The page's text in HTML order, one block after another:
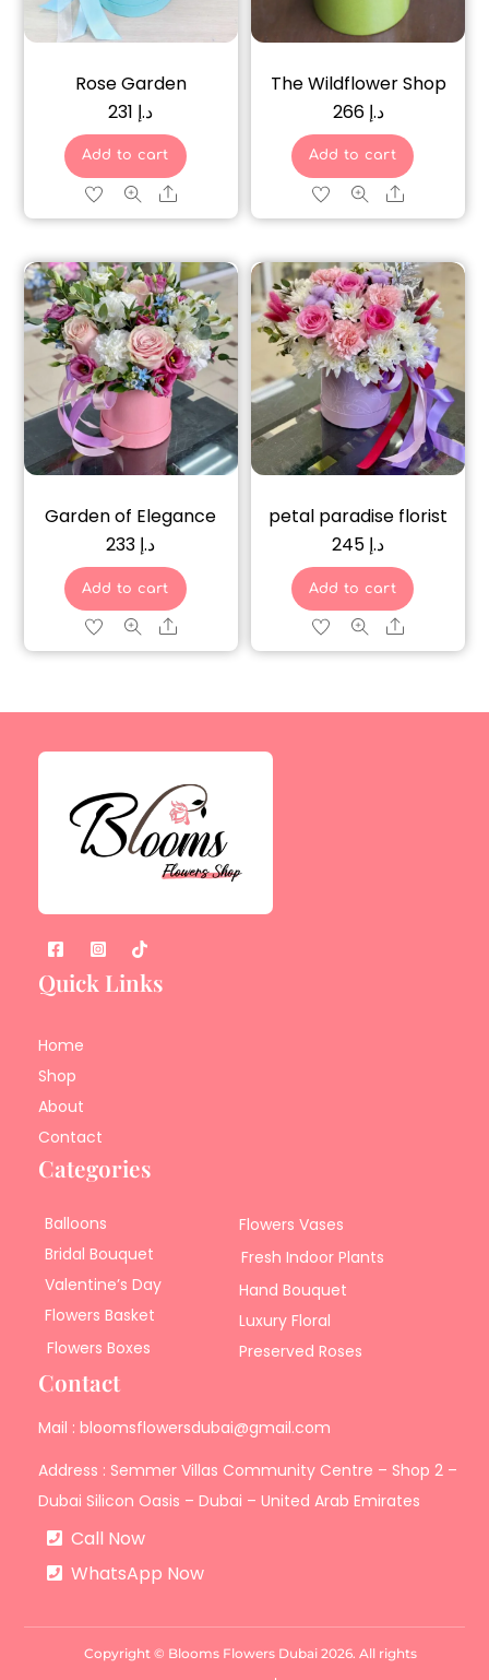
Rose Garden
د.إ
Add to cart
Share
The Wildflower Shop
د.إ 266
Add to cart
Share
Garden of Elegance
د.إ
Add to cart
Share
petal paradise florist
د.إ
Add to cart
Share
Quick Links
Home
Shop
About
Contact
Categories
Balloons
Bridal Bouquet
Valentine’s Day
Flowers Basket
Flowers Boxes
Flowers Vases
Fresh Indoor Plants
Hand Bouquet
Luxury Floral
Preserved Roses
Contact
Mail : bloomsflowersdubai@gmail.com
Address : Semmer Villas Community Centre – Shop 2 –
Dubai Silicon Oasis – Dubai – United Arab Emirates
Call Now
WhatsApp Now
Copyright © Blooms Flowers Dubai 2026. All rights